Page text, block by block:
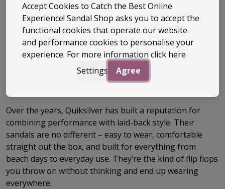
Quiksilver has been at the heart of surf culture since
1969, when it was founded by two surfers in Australia
with a simple goal – to create gear that actually worked
in the water. What started with innovative boardshorts
quickly grew into one of the most recognised surf
Over the years, Quiksilver has built a reputation for
combining performance with laid-back style. Their
sandals are no different – easy to wear, comfortable
straight out the box, and built for everything from
beach days to everyday use. They’re the kind of flip flops
you throw on without thinking and end up wearing
everywhere.
Accept Cookies to Catch the Best Online
Experience! Sandal Shop asks you to accept the
functional cookies that operate our website
and performance cookies to personalise your
experience. For more information click here
Settings
Agree